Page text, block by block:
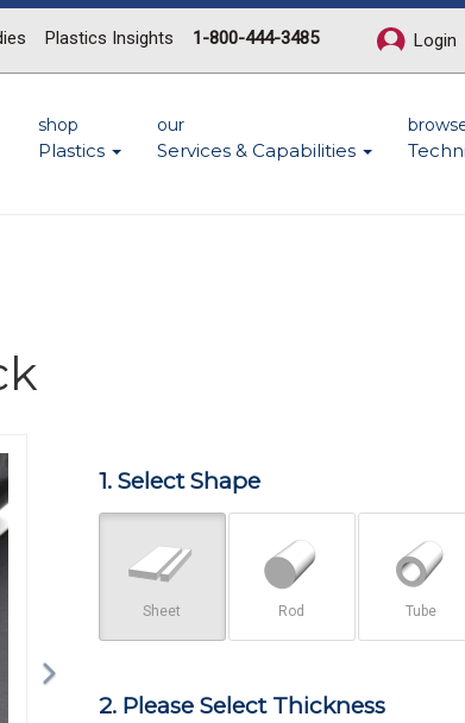
Plastics Insights 1-800-444-3485 Login
shop
Plastics
our
Services & Capabilities
1. Select Shape
Sheet Rod Tube
2. Please Select Thickness